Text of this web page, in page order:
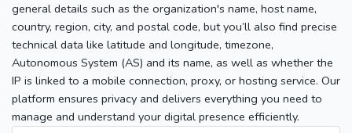
general details such as the organization's name, host name,
country, region, city, and postal code, but you’ll also find precise
technical data like latitude and longitude, timezone,
Autonomous System (AS) and its name, as well as whether the
IP is linked to a mobile connection, proxy, or hosting service. Our
platform ensures privacy and delivers everything you need to
manage and understand your digital presence efficiently.